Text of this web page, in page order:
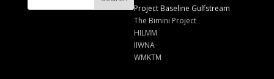
Project Baseline Gulfstream
The Bimini Project
HILMM
IIWNA
WMKTM